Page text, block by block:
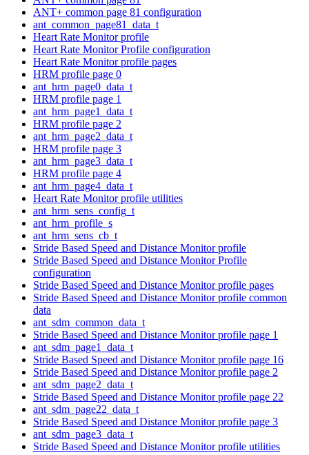
ANT+ common page 81 configuration
ant_common_page81_data_t
Heart Rate Monitor profile
Heart Rate Monitor Profile configuration
Heart Rate Monitor profile pages
HRM profile page 0
ant_hrm_page0_data_t
HRM profile page 1
ant_hrm_page1_data_t
HRM profile page 2
ant_hrm_page2_data_t
HRM profile page 3
ant_hrm_page3_data_t
HRM profile page 4
ant_hrm_page4_data_t
Heart Rate Monitor profile utilities
ant_hrm_sens_config_t
ant_hrm_profile_s
ant_hrm_sens_cb_t
Stride Based Speed and Distance Monitor profile
Stride Based Speed and Distance Monitor Profile
configuration
Stride Based Speed and Distance Monitor profile pages
Stride Based Speed and Distance Monitor profile common
data
ant_sdm_common_data_t
Stride Based Speed and Distance Monitor profile page 1
ant_sdm_page1_data_t
Stride Based Speed and Distance Monitor profile page 16
Stride Based Speed and Distance Monitor profile page 2
ant_sdm_page2_data_t
Stride Based Speed and Distance Monitor profile page 22
ant_sdm_page22_data_t
Stride Based Speed and Distance Monitor profile page 3
ant_sdm_page3_data_t
Stride Based Speed and Distance Monitor profile utilities